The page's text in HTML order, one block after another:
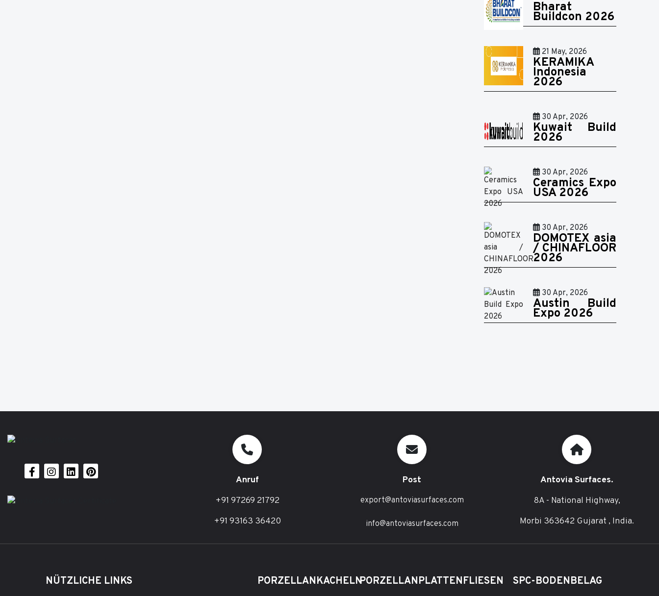
Bharat
Buildcon 2026
21 May, 2026
KERAMIKA
Indonesia
2026
30 Apr, 2026
Kuwait Build
2026
30 Apr, 2026
Ceramics Expo
USA 2026
30 Apr, 2026
DOMOTEX asia
/ CHINAFLOOR
2026
30 Apr, 2026
Austin Build
Expo 2026
Anruf
+91 97269 21792
+91 93163 36420
Post
export@antoviasurfaces.com
info@antoviasurfaces.com
Antovia Surfaces.
8A - National Highway,
Morbi 363642 Gujarat , India.
NÜTZLICHE LINKS PORZELLANKACHELNPORZELLANPLATTENFLIESEN SPC-BODENBELAG